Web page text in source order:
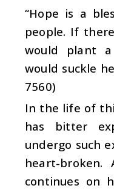
“Hope is a
people. If
would plant
would suckle
7560)
In the life of
has bitter
undergo such
heart-broken.
continues on